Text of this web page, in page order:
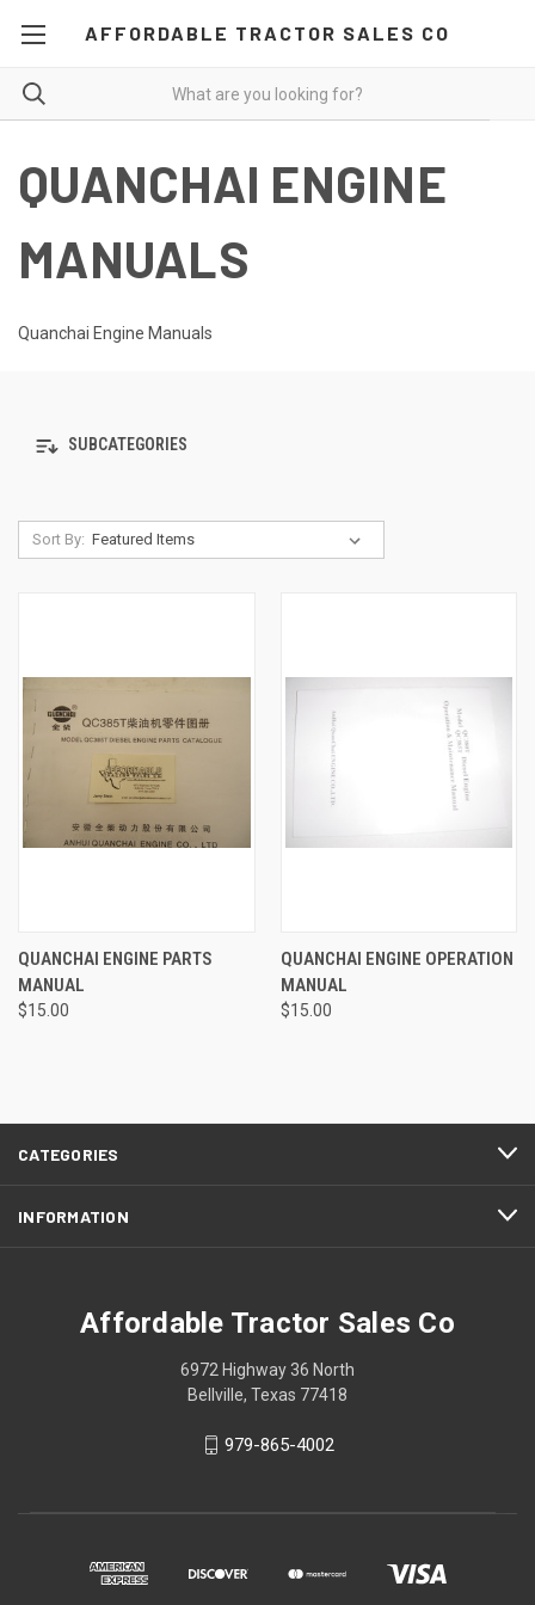
AFFORDABLE TRACTOR SALES CO
QUANCHAI ENGINE
MANUALS
Quanchai Engine Manuals
SUBCATEGORIES
Sort By:
QUANCHAI ENGINE PARTS
MANUAL
$15.00
QUANCHAI ENGINE OPERATION
MANUAL
$15.00
CATEGORIES
INFORMATION
Affordable Tractor Sales Co
6972 Highway 36 North
Bellville, Texas 77418
979-865-4002